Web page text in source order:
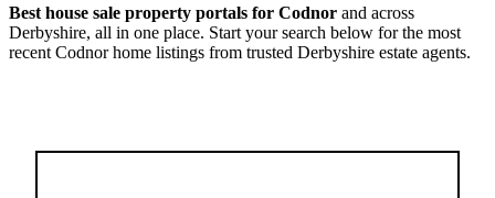
Best house sale property portals for Codnor and across
Derbyshire, all in one place. Start your search below for the most
recent Codnor home listings from trusted Derbyshire estate agents.